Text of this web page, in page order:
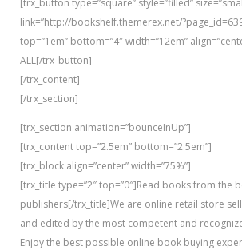
[trx_button type=”square” style=”filled”
link=”http://bookshelf.themerex.net/
top=”1em” bottom=”4″ width=”12em”
ALL[/trx_button]
[/trx_content]
[/trx_section]
[trx_section animation=”bounceInUp”]
[trx_content top=”2.5em” bottom=”2.5em”]
[trx_block align=”center” width=”75%”]
[trx_title type=”2″ top=”0″]Read books from the
publishers[/trx_title]We are online retail store
and edited by the most competent and
Enjoy the best possible online book buying